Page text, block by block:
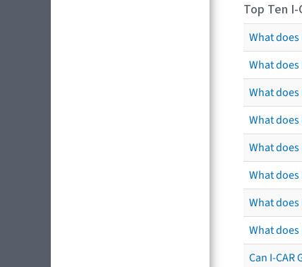
Top Ten
What
What does
What
What
What does
What
What
What
Can I-